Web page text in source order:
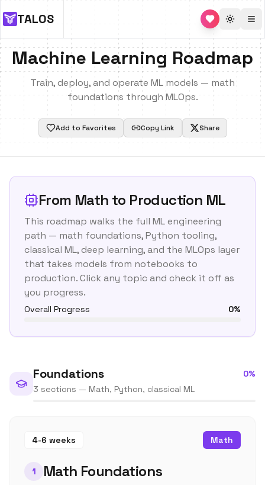
TALOS Toggle
Machine Learning Roadmap
Train, deploy, and operate ML models — math
foundations through MLOps.
Add to Favorites Copy Link Share
From Math to Production ML
This roadmap walks the full ML engineering
path — math foundations, Python tooling,
classical ML, deep learning, and the MLOps layer
that takes models from notebooks to
production. Click any topic and check it off as
you progress.
Overall Progress 0%
Foundations 0%
3 sections — Math, Python, classical ML
4-6 weeks Math
1 Math Foundations